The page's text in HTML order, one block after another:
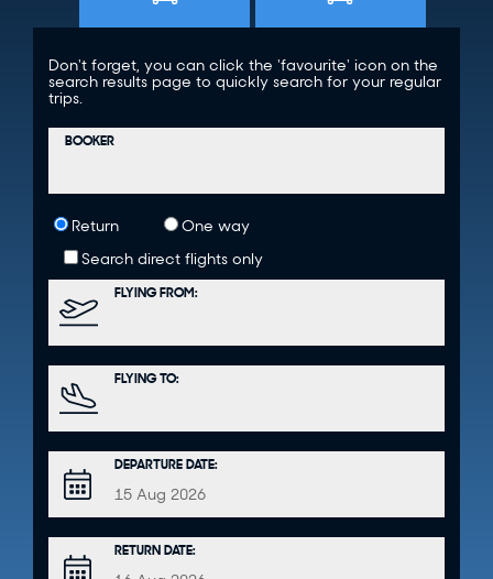
Don't forget, you can click the 'favourite' icon on the
search results page to quickly search for your regular
trips.
BOOKER
Return
One way
Search direct flights only
FLYING FROM:
FLYING TO:
DEPARTURE DATE:
RETURN DATE: